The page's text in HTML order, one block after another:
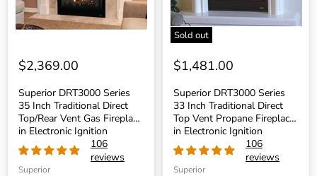
Vent
Gas
Fireplace
Ignition
$2,369.00
Superior DRT3000 Series
35 Inch Traditional Direct
Top/Rear Vent Gas Fireplace
in Electronic Ignition
106
reviews
Superior
Sold out
Vent
Propane
Fireplace
in
Ignition
$1,481.00
Superior DRT3000 Series
33 Inch Traditional Direct
Top Vent Propane Fireplace
in Electronic Ignition
106
reviews
Superior